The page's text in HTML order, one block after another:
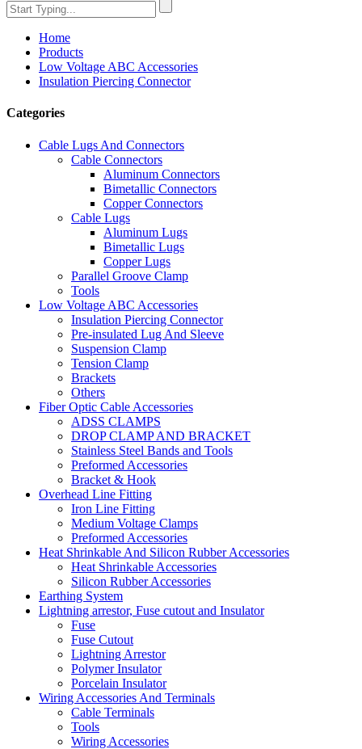
Home
Products
Low Voltage ABC Accessories
Insulation Piercing Connector
Categories
Cable Lugs And Connectors
Cable Connectors
Aluminum Connectors
Bimetallic Connectors
Copper Connectors
Cable Lugs
Aluminum Lugs
Bimetallic Lugs
Copper Lugs
Parallel Groove Clamp
Tools
Low Voltage ABC Accessories
Insulation Piercing Connector
Pre-insulated Lug And Sleeve
Suspension Clamp
Tension Clamp
Brackets
Others
Fiber Optic Cable Accessories
ADSS CLAMPS
DROP CLAMP AND BRACKET
Stainless Steel Bands and Tools
Preformed Accessories
Bracket & Hook
Overhead Line Fitting
Iron Line Fitting
Medium Voltage Clamps
Preformed Accessories
Heat Shrinkable And Silicon Rubber Accessories
Heat Shrinkable Accessories
Silicon Rubber Accessories
Earthing System
Lightning arrestor, Fuse cutout and Insulator
Fuse
Fuse Cutout
Lightning Arrestor
Polymer Insulator
Porcelain Insulator
Wiring Accessories And Terminals
Cable Terminals
Tools
Wiring Accessories